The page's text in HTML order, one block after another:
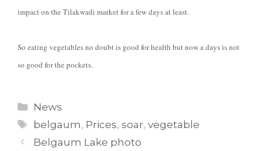
impact on the Tilakwadi market for a few days at least.
So eating vegetables no doubt is good for health but now a days is not
so good for the pockets.
Categories
News
Tags
belgaum, Prices,soar,vegetable
Belgaum Lake photo